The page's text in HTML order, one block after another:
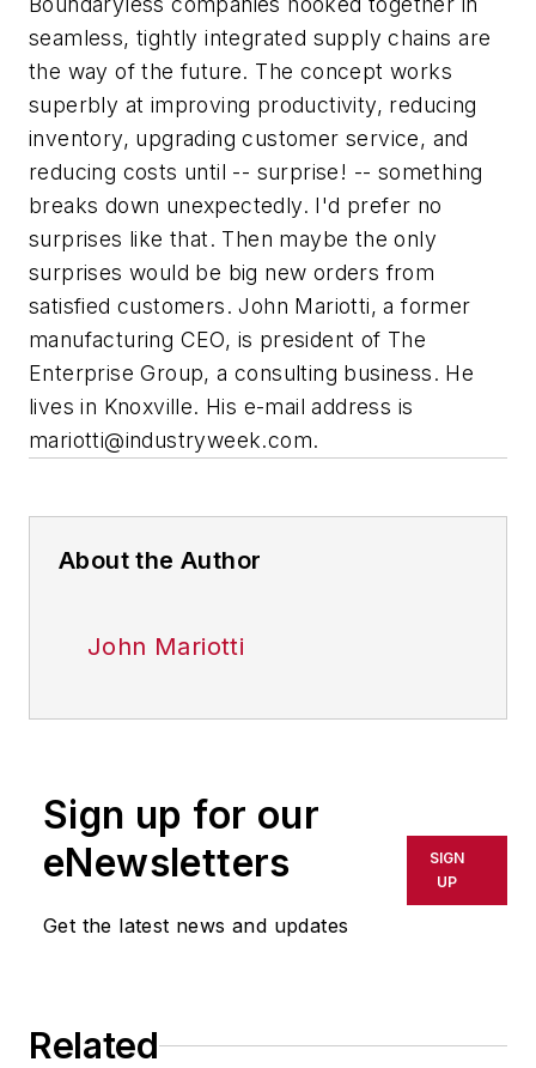
seamless, tightly integrated supply chains are
the way of the future. The concept works
superbly at improving productivity, reducing
inventory, upgrading customer service, and
reducing costs until -- surprise! -- something
breaks down unexpectedly. I'd prefer no
surprises like that. Then maybe the only
surprises would be big new orders from
satisfied customers.John Mariotti, a former
manufacturing CEO, is president of The
Enterprise Group, a consulting business. He
lives in Knoxville. His e-mail address is
mariotti@industryweek.com.
About the Author
John Mariotti
Sign up for our
eNewsletters
Get the latest news and updates
SIGN
UP
Related